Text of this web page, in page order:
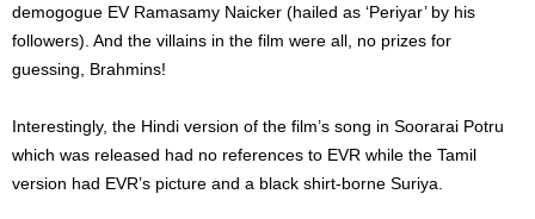
demogogue EV Ramasamy Naicker (hailed as ‘Periyar’ by his
followers). And the villains in the film were all, no prizes for
guessing, Brahmins!
Interestingly, the Hindi version of the film’s song in Soorarai Potru
which was released had no references to EVR while the Tamil
version had EVR’s picture and a black shirt-borne Suriya.